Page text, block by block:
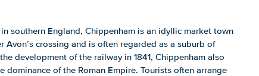
southern England, Chippenham is an idyllic market town
Avon’s crossing and is often regarded as a suburb of
development of the railway in 1841, Chippenham also
of the Roman Empire. Tourists often arrange